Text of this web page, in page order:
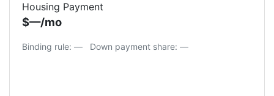
Housing Payment
$—/mo
Binding rule: — Down payment share: —